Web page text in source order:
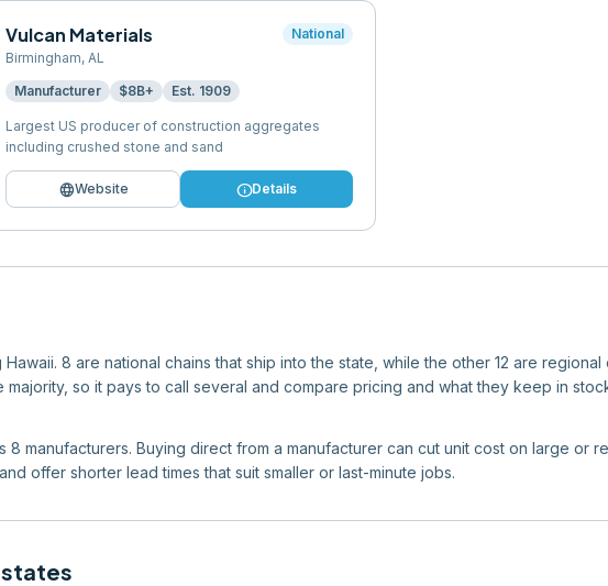
Vulcan Materials
Birmingham,AL
National
Manufacturer $8B+ Est. 1909
Largest US producer of construction aggregates
including crushed stone and sand
languageWebsite infoDetails
8 are national chains that ship into the state, while the other 12 are
so it pays to call several and compare pricing and what they keep in
manufacturers. Buying direct from a manufacturer can cut unit cost on large or
offer shorter lead times that suit smaller or last-minute jobs.